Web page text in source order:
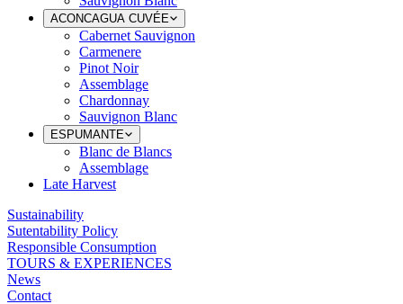
ACONCAGUA CUVÉE
Cabernet Sauvignon
Carmenere
Pinot Noir
Assemblage
Chardonnay
Sauvignon Blanc
ESPUMANTE
Blanc de Blancs
Assemblage
Late Harvest
Sustainability
Sutentability Policy
Responsible Consumption
TOURS & EXPERIENCES
News
Contact